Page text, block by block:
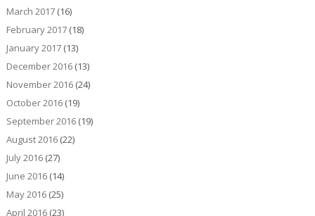
March 2017(16)
February 2017(18)
January 2017(13)
December 2016(13)
November 2016(24)
October 2016(19)
September 2016(19)
August 2016(22)
July 2016(27)
June 2016(14)
May 2016(25)
April 2016(23)